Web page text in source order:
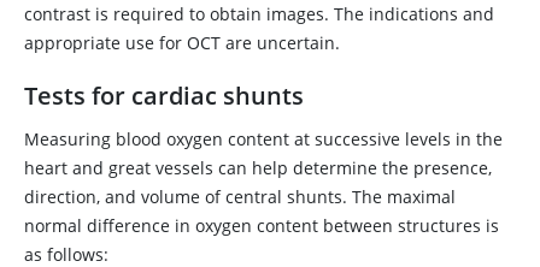
contrast is required to obtain images. The indications and
appropriate use for OCT are uncertain.
Tests for cardiac shunts
Measuring blood oxygen content at successive levels in the
heart and great vessels can help determine the presence,
direction, and volume of central shunts. The maximal
normal difference in oxygen content between structures is
as follows: